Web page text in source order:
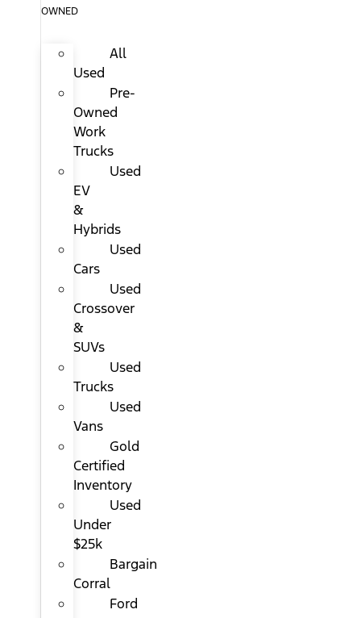
OWNED
All
Used
Pre-
Owned
Work
Trucks
Used
EV
&
Hybrids
Used
Cars
Used
Crossover
&
SUVs
Used
Trucks
Used
Vans
Gold
Certified
Inventory
Used
Under
$25k
Bargain
Corral
Ford